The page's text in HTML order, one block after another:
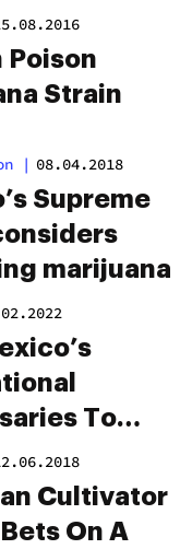
Light
Poison
Strain
| 08.04.2018
Supreme
marijuana
To
1, 2022
Cultivator
On A